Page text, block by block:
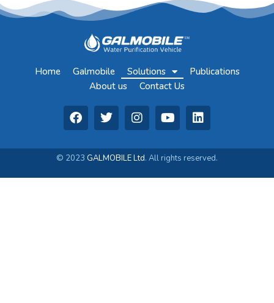
Home Galmobile Solutions
Publications
About us
Contact Us
© 2023 GALMOBILE Ltd. All rights reserved.